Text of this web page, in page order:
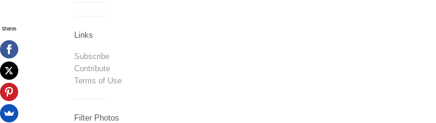
Links
Subscribe
Contribute
Terms of Use
Filter Photos
Shares